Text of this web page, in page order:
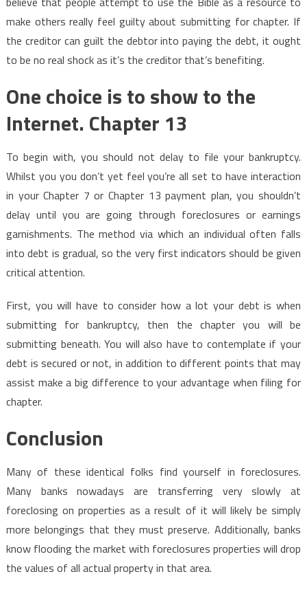
make others really feel guilty about submitting for chapter. If
the creditor can guilt the debtor into paying the debt, it ought
to be no real shock as it’s the creditor that’s benefiting.
One choice is to show to the
Internet. Chapter 13
To begin with, you should not delay to file your bankruptcy.
Whilst you you don’t yet feel you’re all set to have interaction
in your Chapter 7 or Chapter 13 payment plan, you shouldn’t
delay until you are going through foreclosures or earnings
garnishments. The method via which an individual often falls
into debt is gradual, so the very first indicators should be given
critical attention.
First, you will have to consider how a lot your debt is when
submitting for bankruptcy, then the chapter you will be
submitting beneath. You will also have to contemplate if your
debt is secured or not, in addition to different points that may
assist make a big difference to your advantage when filing for
chapter.
Conclusion
Many of these identical folks find yourself in foreclosures.
Many banks nowadays are transferring very slowly at
foreclosing on properties as a result of it will likely be simply
more belongings that they must preserve. Additionally, banks
know flooding the market with foreclosures properties will drop
the values of all actual property in that area.